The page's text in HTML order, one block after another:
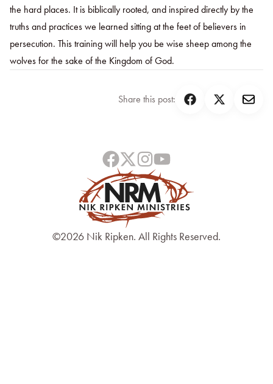
the hard places. It is biblically rooted, and inspired directly by the
truths and practices we learned sitting at the feet of believers in
persecution. This training will help you be wise sheep among the
wolves for the sake of the Kingdom of God.
Share this post:
©2026 Nik Ripken. All Rights Reserved.